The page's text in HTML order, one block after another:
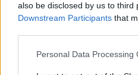
also be disclosed by us to third
Downstream Participants that
Personal Data Processing
Pro-trans groups challenge
spaces as rules come into